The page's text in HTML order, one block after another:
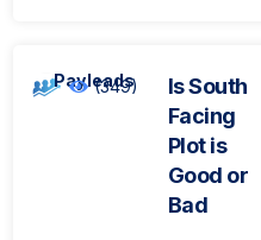
Payleads
(349)
Is South
Facing
Plot is
Good or
Bad